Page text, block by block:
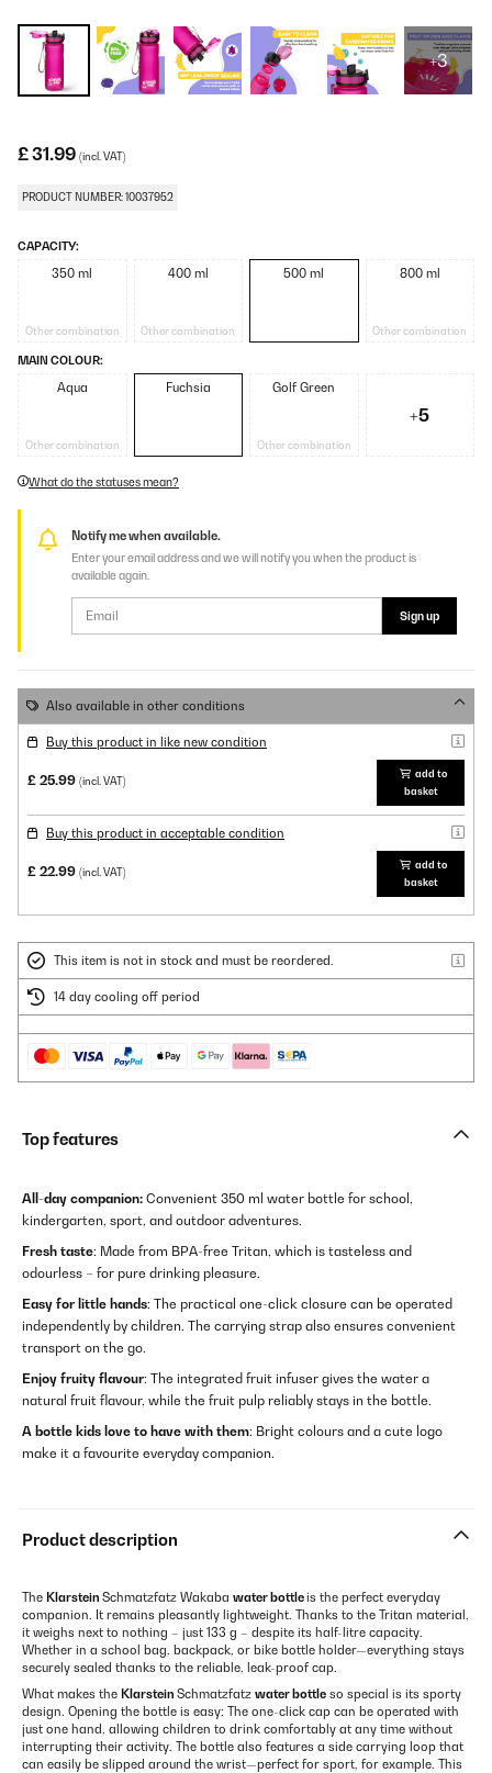
+3
£ 31.99 (incl. VAT)
PRODUCT NUMBER: 10037952
CAPACITY:
350 ml
Other combination
400 ml
Other combination
500 ml 800 ml
Other combination
MAIN COLOUR:
Aqua
Other combination
Fuchsia Golf Green
Other combination
+5
What do the statuses mean?
Notify me when available.
Enter your email address and we will notify you when the product is
available again.
Sign up
Also available in other conditions
Buy this product in like new condition
£ 25.99 (incl. VAT)
add to
basket
Buy this product in acceptable condition
£ 22.99 (incl. VAT)
add to
basket
This item is not in stock and must be reordered.
14 day cooling off period
Top features
All-day companion: Convenient 350 ml water bottle for school,
kindergarten, sport, and outdoor adventures.
Fresh taste: Made from BPA-free Tritan, which is tasteless and
odourless – for pure drinking pleasure.
Easy for little hands: The practical one-click closure can be operated
independently by children. The carrying strap also ensures convenient
transport on the go.
Enjoy fruity flavour: The integrated fruit infuser gives the water a
natural fruit flavour, while the fruit pulp reliably stays in the bottle.
A bottle kids love to have with them: Bright colours and a cute logo
make it a favourite everyday companion.
Product description
The Klarstein Schmatzfatz Wakaba water bottleis the perfect everyday
companion. It remains pleasantly lightweight. Thanks to the Tritan material,
it weighs next to nothing – just 133 g – despite its half-litre capacity.
Whether in a school bag, backpack, or bike bottle holder—everything stays
securely sealed thanks to the reliable, leak-proof cap.
What makes the Klarstein Schmatzfatz water bottle so special is its sporty
design. Opening the bottle is easy: The one-click cap can be operated with
just one hand, allowing children to drink comfortably at any time without
interrupting their activity. The bottle also features a side carrying loop that
can easily be slipped around the wrist—perfect for sport, for example. This